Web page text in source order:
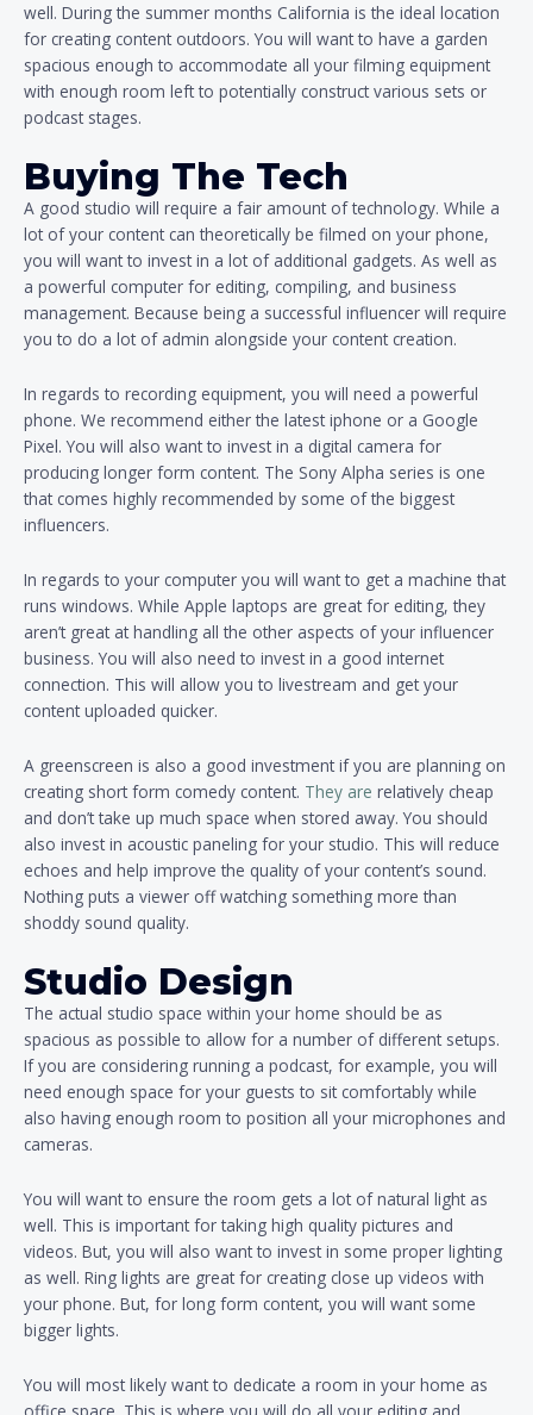
well. During the summer months California is the ideal location
for creating content outdoors. You will want to have a garden
spacious enough to accommodate all your filming equipment
with enough room left to potentially construct various sets or
podcast stages.
Buying The Tech
A good studio will require a fair amount of technology. While a
lot of your content can theoretically be filmed on your phone,
you will want to invest in a lot of additional gadgets. As well as
a powerful computer for editing, compiling, and business
management. Because being a successful influencer will require
you to do a lot of admin alongside your content creation.
In regards to recording equipment, you will need a powerful
phone. We recommend either the latest iphone or a Google
Pixel. You will also want to invest in a digital camera for
producing longer form content. The Sony Alpha series is one
that comes highly recommended by some of the biggest
influencers.
In regards to your computer you will want to get a machine that
runs windows. While Apple laptops are great for editing, they
aren’t great at handling all the other aspects of your influencer
business. You will also need to invest in a good internet
connection. This will allow you to livestream and get your
content uploaded quicker.
A greenscreen is also a good investment if you are planning on
creating short form comedy content. They are relatively cheap
and don’t take up much space when stored away. You should
also invest in acoustic paneling for your studio. This will reduce
echoes and help improve the quality of your content’s sound.
Nothing puts a viewer off watching something more than
shoddy sound quality.
Studio Design
The actual studio space within your home should be as
spacious as possible to allow for a number of different setups.
If you are considering running a podcast, for example, you will
need enough space for your guests to sit comfortably while
also having enough room to position all your microphones and
cameras.
You will want to ensure the room gets a lot of natural light as
well. This is important for taking high quality pictures and
videos. But, you will also want to invest in some proper lighting
as well. Ring lights are great for creating close up videos with
your phone. But, for long form content, you will want some
bigger lights.
You will most likely want to dedicate a room in your home as